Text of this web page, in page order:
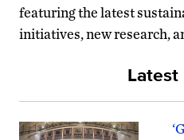
featuring the latest
initiatives, new research,